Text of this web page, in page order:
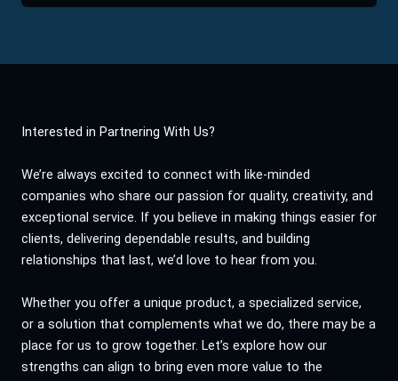
Interested in Partnering With Us?
We’re always excited to connect with like-minded
companies who share our passion for quality, creativity, and
exceptional service. If you believe in making things easier for
clients, delivering dependable results, and building
relationships that last, we’d love to hear from you.
Whether you offer a unique product, a specialized service,
or a solution that complements what we do, there may be a
place for us to grow together. Let’s explore how our
strengths can align to bring even more value to the